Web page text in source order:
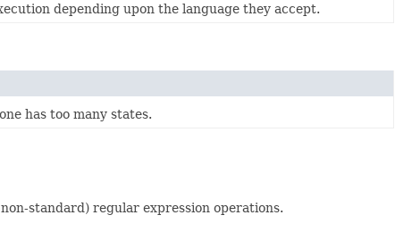
depending upon the language they accept.
has too many states.
standard) regular expression operations.